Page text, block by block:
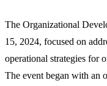
The Organizational
15, 2024, focused on
operational strategies for
The event began with an